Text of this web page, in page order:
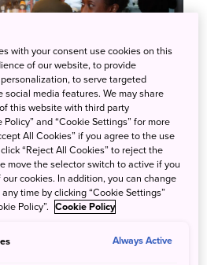
specialty, Toyama Black
its name suggests: a jet-
broth characterized by a
with your consent use cookies on this
of our website, to provide
to serve targeted
media features. We may share
this website with third party
and “Cookie Settings” for more
All Cookies” if you agree to the use
“Reject All Cookies” to reject the
move the selector switch to active if you
cookies. In addition, you can change
time by clicking “Cookie Settings”
Policy”. Cookie Policy
Always Active